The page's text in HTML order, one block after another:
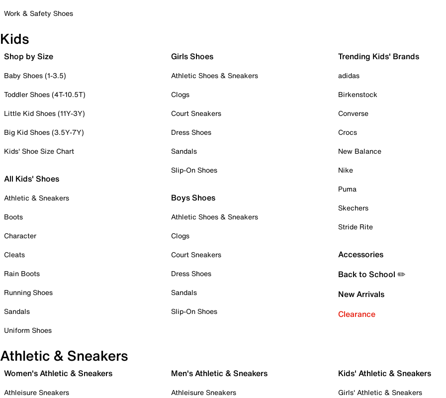
Work & Safety Shoes
Kids
Shop by Size
Baby Shoes (1-3.5)
Toddler Shoes (4T-10.5T)
Little Kid Shoes (11Y-3Y)
Big Kid Shoes (3.5Y-7Y)
Kids' Shoe Size Chart
All Kids' Shoes
Athletic & Sneakers
Boots
Character
Cleats
Rain Boots
Running Shoes
Sandals
Uniform Shoes
Girls Shoes
Athletic Shoes & Sneakers
Clogs
Court Sneakers
Dress Shoes
Sandals
Slip-On Shoes
Boys Shoes
Athletic Shoes & Sneakers
Clogs
Court Sneakers
Dress Shoes
Sandals
Slip-On Shoes
Trending Kids' Brands
adidas
Birkenstock
Converse
Crocs
New Balance
Nike
Puma
Skechers
Stride Rite
Accessories
Back to School ✏️
New Arrivals
Clearance
Athletic & Sneakers
Women's Athletic & Sneakers
Athleisure Sneakers
Men's Athletic & Sneakers
Athleisure Sneakers
Kids' Athletic & Sneakers
Girls' Athletic & Sneakers